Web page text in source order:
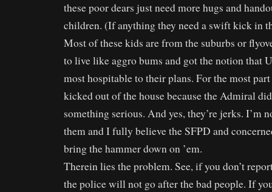
these poor dears just need more hugs and
children. (If anything they need a swift kick in
Most of these kids are from the suburbs or
to live like aggro bums and got the notion that
most hospitable to their plans. For the most
kicked out of the house because the Admiral
something serious. And yes, they’re jerks. I’m
them and I fully believe the SFPD and
bring the hammer down on ’em.
Therein lies the problem. See, if you don’t
the police will not go after the bad people. If